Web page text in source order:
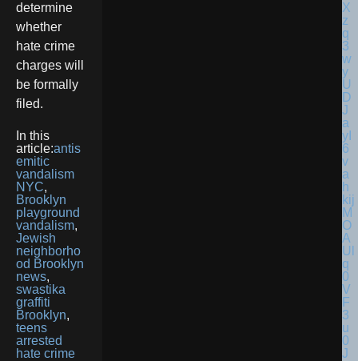
determine
whether
hate crime
charges will
be formally
filed.
In this
article:antis
emitic
vandalism
NYC,
Brooklyn
playground
vandalism,
Jewish
neighborho
od Brooklyn
news,
swastika
graffiti
Brooklyn,
teens
arrested
hate crime